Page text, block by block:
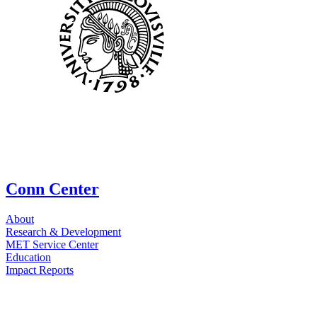
Conn Center
About
Research & Development
MET Service Center
Education
Impact Reports